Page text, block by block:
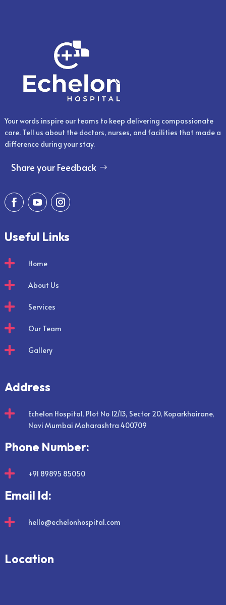
Your words inspire our teams to keep delivering compassionate
care. Tell us about the doctors, nurses, and facilities that made a
difference during your stay.
Share your Feedback
Useful Links
 Home
 About Us
 Services
 Our Team
 Gallery
Address

Echelon Hospital, Plot No 12/13, Sector 20, Koparkhairane,
Navi Mumbai Maharashtra 400709
Phone Number:
 +91 89895 85050
Email Id:
 hello@echelonhospital.com
Location